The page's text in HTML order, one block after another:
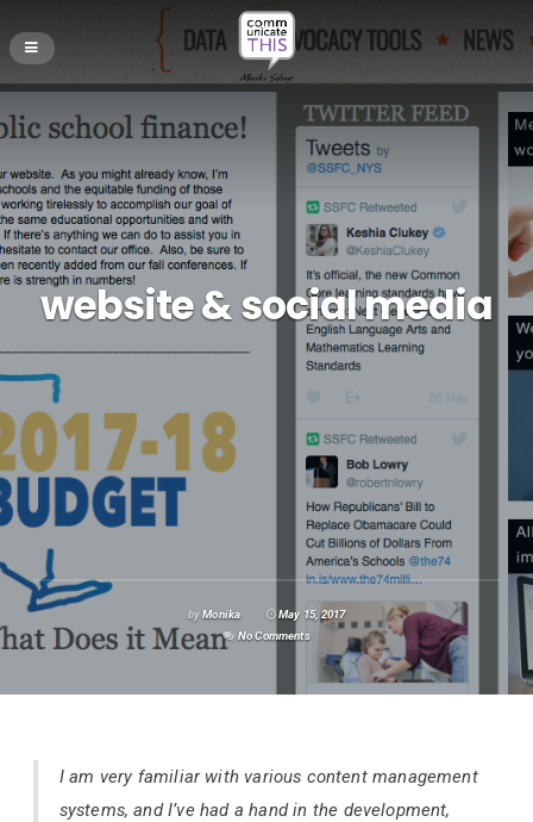
website & social media
byMonika
May 15, 2017
No Comments
I am very familiar with various content management
systems, and I’ve had a hand in the development,